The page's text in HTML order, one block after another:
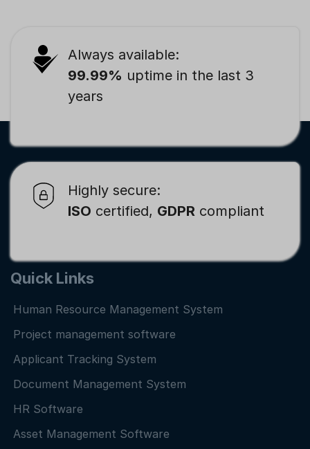
Always available:
99.99% uptime in the last 3
years
Highly secure:
ISO certified, GDPR compliant
Quick Links
Human Resource Management System
Project management software
Applicant Tracking System
Document Management System
HR Software
Asset Management Software